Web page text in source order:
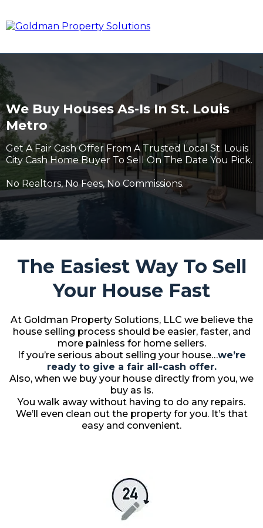
We Buy Houses As-Is In St. Louis
Metro
Get A Fair Cash Offer From A Trusted Local St. Louis
City Cash Home Buyer To Sell On The Date You Pick.
No Realtors, No Fees, No Commissions.
The Easiest Way To Sell
Your House Fast
At Goldman Property Solutions, LLC we believe the
house selling process should be easier, faster, and
more painless for home sellers.
If you’re serious about selling your house…we’re
ready to give a fair all-cash offer.
Also, when we buy your house directly from you, we
buy as is.
You walk away without having to do any repairs.
We’ll even clean out the property for you. It’s that
easy and convenient.